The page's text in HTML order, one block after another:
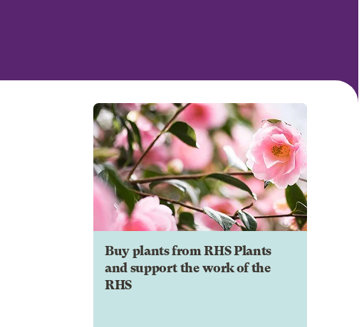
Buy plants from RHS Plants
and support the work of the
RHS